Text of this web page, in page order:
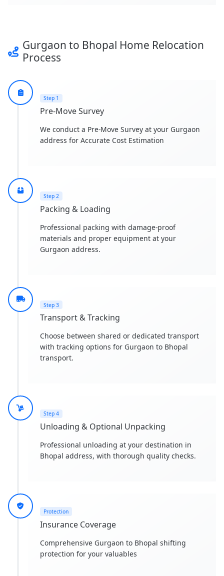
Gurgaon to Bhopal Home Relocation
Process
Step 1
Pre-Move Survey
We conduct a Pre-Move Survey at your Gurgaon
address for Accurate Cost Estimation
Step 2
Packing & Loading
Professional packing with damage-proof
materials and proper equipment at your
Gurgaon address.
Step 3
Transport & Tracking
Choose between shared or dedicated transport
with tracking options for Gurgaon to Bhopal
transport.
Step 4
Unloading & Optional Unpacking
Professional unloading at your destination in
Bhopal address, with thorough quality checks.
Protection
Insurance Coverage
Comprehensive Gurgaon to Bhopal shifting
protection for your valuables